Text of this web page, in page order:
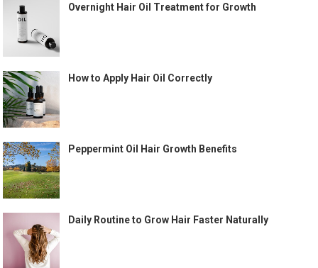
Overnight Hair Oil Treatment for Growth
How to Apply Hair Oil Correctly
Peppermint Oil Hair Growth Benefits
Daily Routine to Grow Hair Faster Naturally